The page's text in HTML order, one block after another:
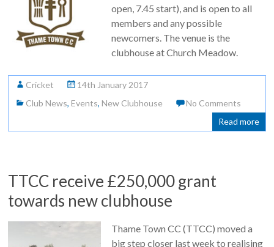
open, 7.45 start), and is open to all
members and any possible
newcomers. The venue is the
clubhouse at Church Meadow.
Cricket
14th January 2017
Club News,Events,New Clubhouse
No Comments
Read more
TTCC receive £250,000 grant
towards new clubhouse
Thame Town CC (TTCC) moved a
big step closer last week to realising